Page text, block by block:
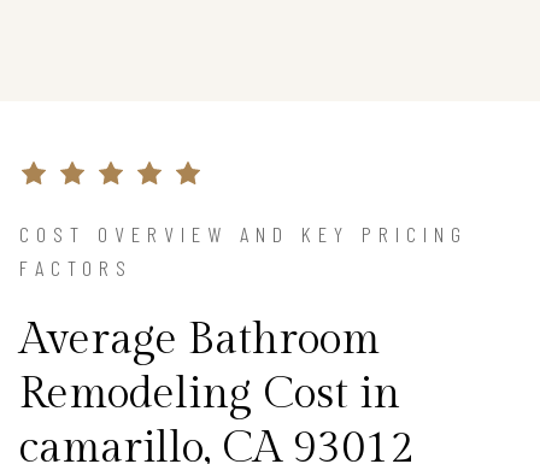
COST OVERVIEW AND KEY PRICING
FACTORS
Average Bathroom
Remodeling Cost in
camarillo, CA 93012